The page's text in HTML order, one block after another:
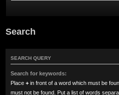
Search
SEARCH QUERY
Search for keywords:
Place + in front of a word which must be
must not be found. Put a list of words